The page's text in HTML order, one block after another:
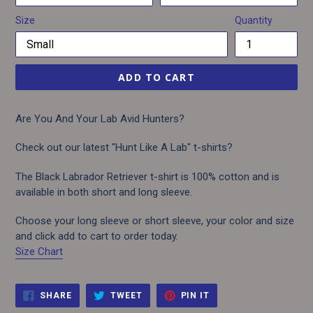
Size Quantity
ADD TO CART
Are You And Your Lab Avid Hunters?
Check out our latest "Hunt Like A Lab" t-shirts?
The Black Labrador Retriever t-shirt is 100% cotton and is
available in both short and long sleeve.
Choose your long sleeve or short sleeve, your color and size
and click add to cart to order today.
Size Chart
SHARESHARE
FACEBOOK
TWEETTWEET
TWITTER
PIN IT
PINTEREST